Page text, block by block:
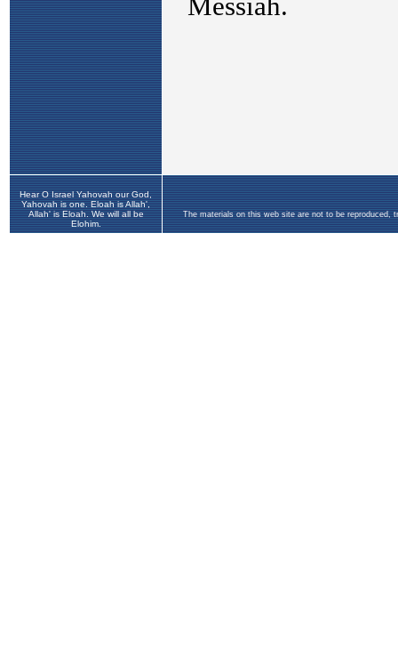
Hear O Israel Yahovah our God,
Yahovah is one. Eloah is Allah',
Allah' is Eloah. We will all be
Elohim.
The materials on this web site are not to be reproduced,